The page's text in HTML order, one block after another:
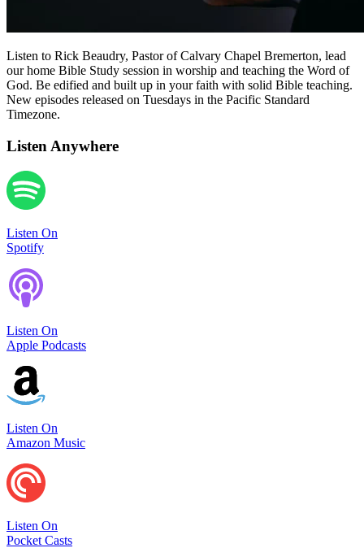
Listen to Rick Beaudry, Pastor of Calvary Chapel Bremerton, lead
our home Bible Study session in worship and teaching the Word of
God. Be edified and built up in your faith with solid Bible teaching.
New episodes released on Tuesdays in the Pacific Standard
Timezone.
Listen Anywhere
Listen On
Spotify
Listen On
Apple Podcasts
Listen On
Amazon Music
Listen On
Pocket Casts